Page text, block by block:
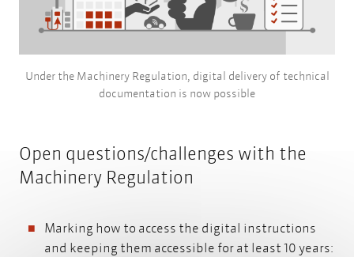
Under the Machinery Regulation, digital delivery of technical
documentation is now possible
Open questions/challenges with the
Machinery Regulation
Marking how to access the digital instructions
and keeping them accessible for at least 10 years: